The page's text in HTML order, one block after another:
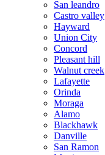
San leandro
Castro valley
Hayward
Union City
Concord
Pleasant hill
Walnut creek
Lafayette
Orinda
Moraga
Alamo
Blackhawk
Danville
San Ramon